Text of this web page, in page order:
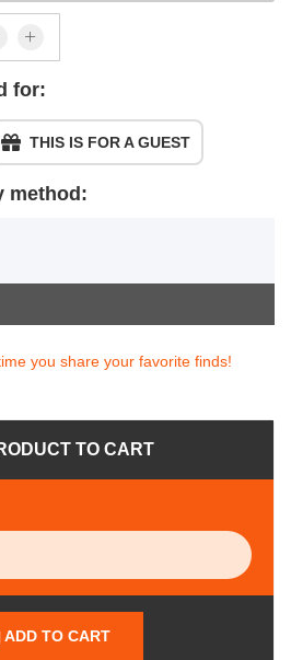
for:
THIS IS FOR A GUEST
method:
you share your favorite finds!
TO CART
ADD TO CART